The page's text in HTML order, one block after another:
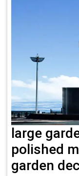
large
polished
garden